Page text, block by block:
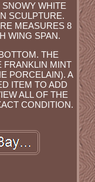
WHITE
SCULPTURE.
MEASURES 8
WING SPAN.
THE
FRANKLIN MINT
PORCELAIN). A
ITEM TO ADD
ALL OF THE
CONDITION.